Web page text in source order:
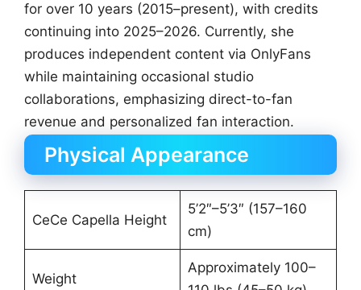
for over 10 years (2015–present), with credits
continuing into 2025–2026. Currently, she
produces independent content via OnlyFans
while maintaining occasional studio
collaborations, emphasizing direct-to-fan
revenue and personalized fan interaction.
Physical Appearance
CeCe Capella Height
5’2″–5’3″ (157–160
cm)
Weight
Approximately 100–